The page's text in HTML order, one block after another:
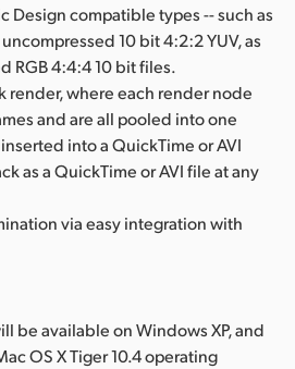
Design compatible types -- such as
10 bit 4:2:2 YUV, as
RGB 4:4:4 10 bit files.
render, where each render node
and are all pooled into one
into a QuickTime or AVI
as a QuickTime or AVI file at any
via easy integration with
be available on Windows XP, and
OS X Tiger 10.4 operating